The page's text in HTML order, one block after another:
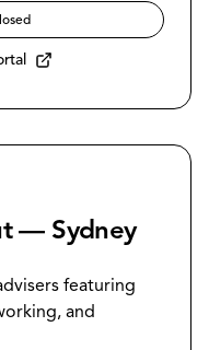
— Sydney
featuring
and